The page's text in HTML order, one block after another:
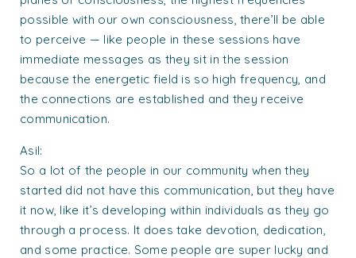
possible with our own consciousness, there’ll be able
to perceive — like people in these sessions have
immediate messages as they sit in the session
because the energetic field is so high frequency, and
the connections are established and they receive
communication.
Asil:
So a lot of the people in our community when they
started did not have this communication, but they have
it now, like it’s developing within individuals as they go
through a process. It does take devotion, dedication,
and some practice. Some people are super lucky and